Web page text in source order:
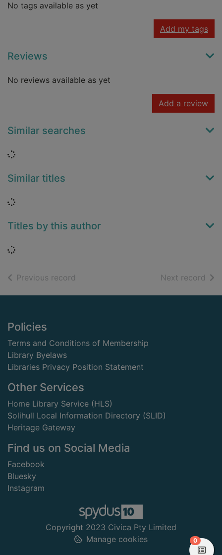
No tags available as yet
Add my tags
Reviews
No reviews available as yet
Add a review
Similar searches
Loading...
Similar titles
Loading...
Titles by this author
Loading...
Previous record Next record of
Footer
Policies
Terms and Conditions of Membership
Library Byelaws
Libraries Privacy Position Statement
Other Services
Home Library Service (HLS)
Solihull Local Information Directory (SLID)
Heritage Gateway
Find us on Social Media
Facebook
Bluesky
Instagram
Copyright 2023 Civica Pty Limited
Manage cookies
0items in